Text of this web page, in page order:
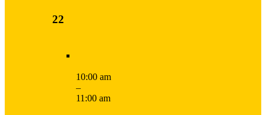
22
10:00 am
–
11:00 am